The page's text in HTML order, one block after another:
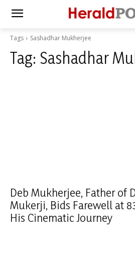
Tags Sashadhar Mukherjee
Tag: Sashadhar
Deb Mukherjee, Father of
Mukerji, Bids Farewell at
His Cinematic Journey